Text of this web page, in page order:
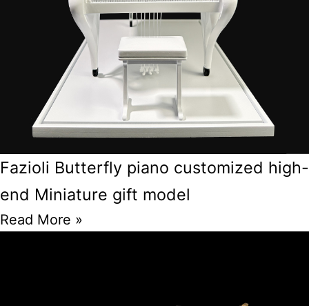
Fazioli Butterfly piano customized high-
end Miniature gift model
Read More »